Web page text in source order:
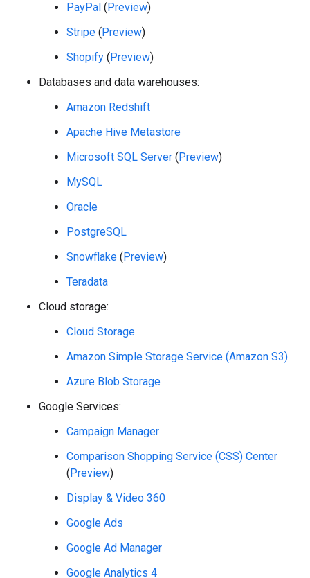
PayPal (Preview)
Stripe (Preview)
Shopify (Preview)
Databases and data warehouses:
Amazon Redshift
Apache Hive Metastore
Microsoft SQL Server (Preview)
MySQL
Oracle
PostgreSQL
Snowflake (Preview)
Teradata
Cloud storage:
Cloud Storage
Amazon Simple Storage Service (Amazon S3)
Azure Blob Storage
Google Services:
Campaign Manager
Comparison Shopping Service (CSS) Center
(Preview)
Display & Video 360
Google Ads
Google Ad Manager
Google Analytics 4